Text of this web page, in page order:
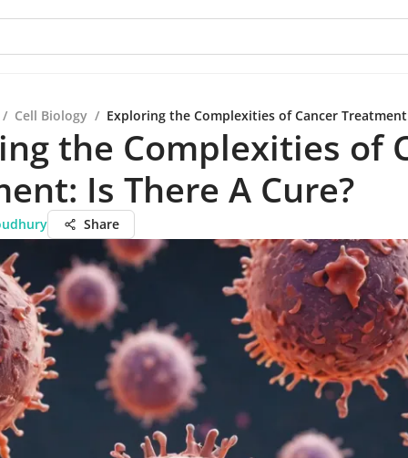
/ Cell Biology / Exploring the Complexities of Cancer
the Complexities of
Is There A Cure?
Share